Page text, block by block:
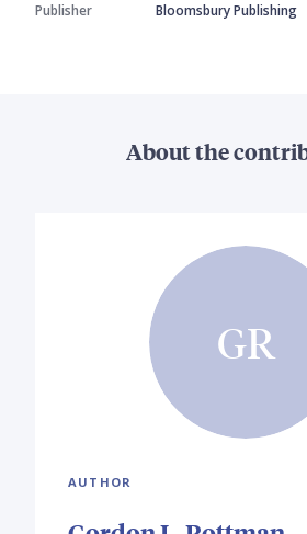
Publisher
Bloomsbury Publishing
About the
GR
AUTHOR